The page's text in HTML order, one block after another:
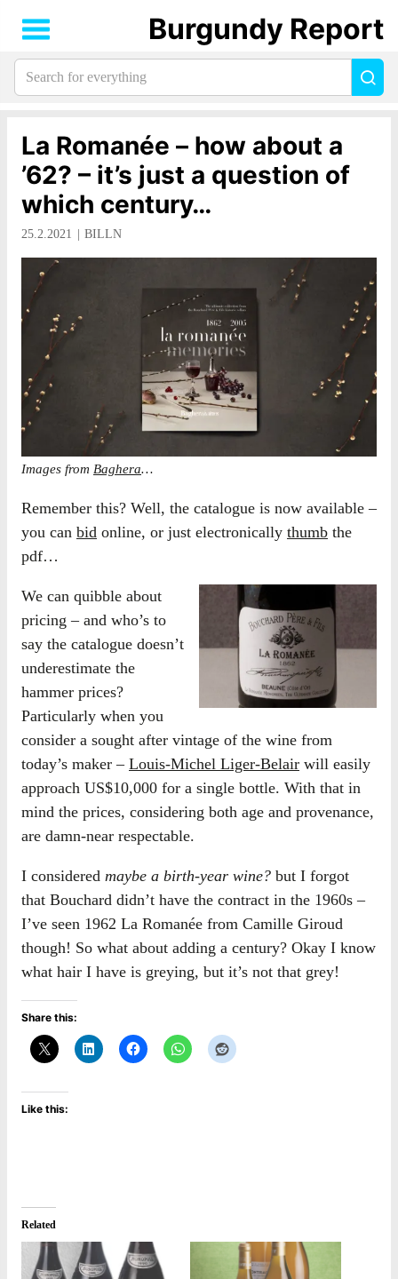
La Romanée – how about a
’62? – it’s just a question of
which century…
25.2.2021 BILLN
Images from Baghera…
Remember this? Well, the catalogue is now available –
you can bid online, or just electronically thumb the
pdf…
We can quibble about
pricing – and who’s to
say the catalogue doesn’t
underestimate the
hammer prices?
Particularly when you
consider a sought after vintage of the wine from
today’s maker – Louis-Michel Liger-Belair will easily
approach US$10,000 for a single bottle. With that in
mind the prices, considering both age and provenance,
are damn-near respectable.
I considered maybe a birth-year wine? but I forgot
that Bouchard didn’t have the contract in the 1960s –
I’ve seen 1962 La Romanée from Camille Giroud
though! So what about adding a century? Okay I know
what hair I have is greying, but it’s not that grey!
Share this:
Like this:
Related
Burgundy Report